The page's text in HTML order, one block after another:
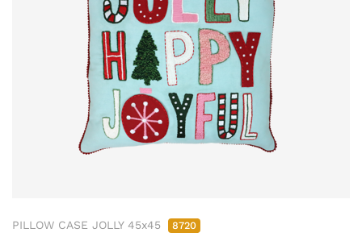
PILLOW CASE JOLLY 45x45 8720